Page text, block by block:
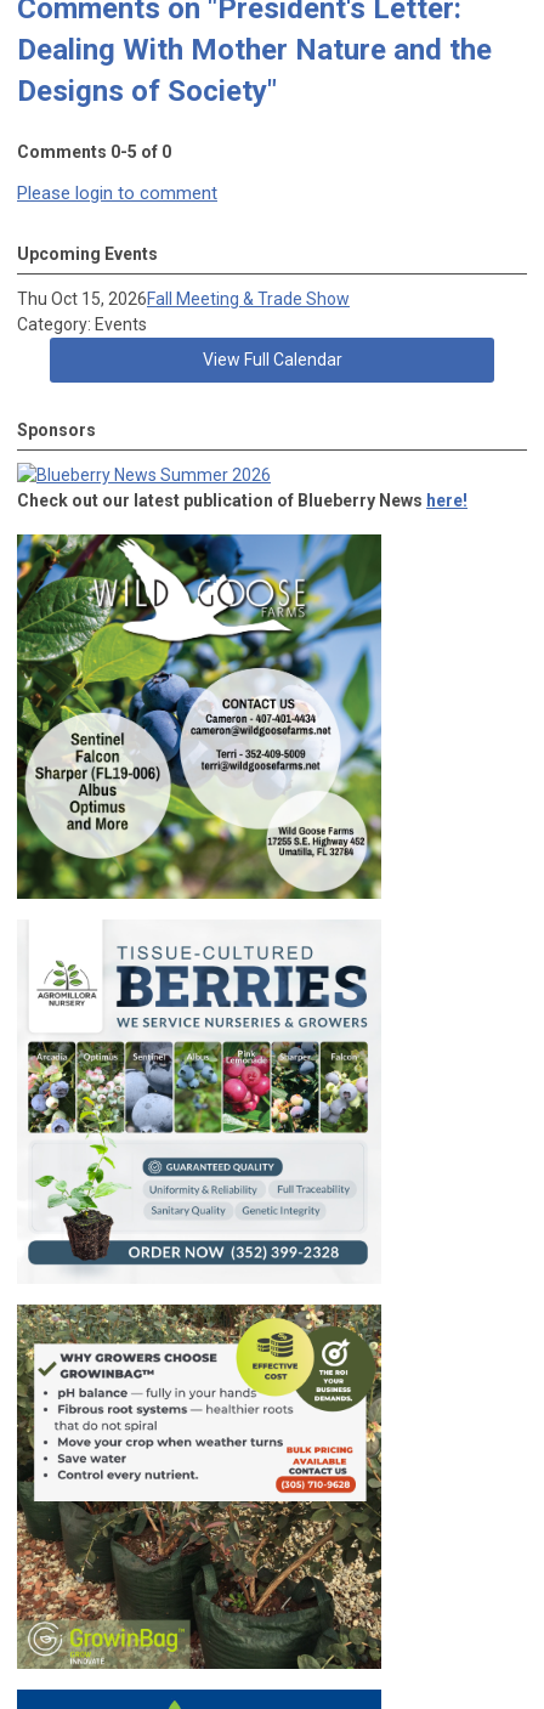
Comments on "President's Letter:
Dealing With Mother Nature and the
Designs of Society"
Comments 0-5 of 0
Please login to comment
Upcoming Events
Thu Oct 15, 2026Fall Meeting & Trade Show
Category: Events
View Full Calendar
Sponsors
Check out our latest publication of Blueberry News here!